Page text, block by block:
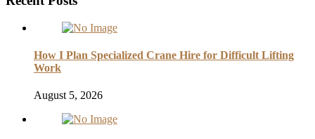
How I Plan Specialized Crane Hire for Difficult Lifting
Work
August 5, 2026